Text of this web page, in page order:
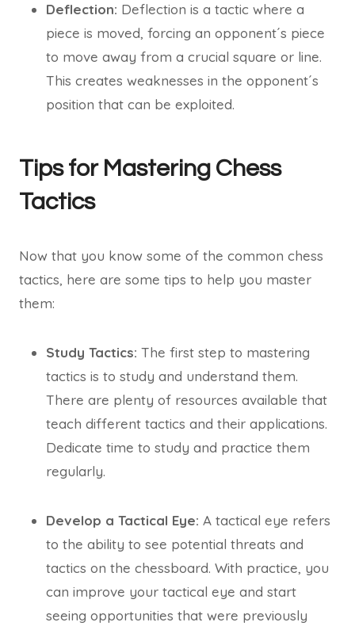
Deflection: Deflection is a tactic where a
piece is moved, forcing an opponent´s piece
to move away from a crucial square or line.
This creates weaknesses in the opponent´s
position that can be exploited.
Tips for Mastering Chess
Tactics
Now that you know some of the common chess
tactics, here are some tips to help you master
them:
Study Tactics: The first step to mastering
tactics is to study and understand them.
There are plenty of resources available that
teach different tactics and their applications.
Dedicate time to study and practice them
regularly.
Develop a Tactical Eye: A tactical eye refers
to the ability to see potential threats and
tactics on the chessboard. With practice, you
can improve your tactical eye and start
seeing opportunities that were previously